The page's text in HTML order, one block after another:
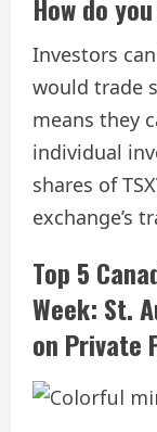
​How do
Investors
would trade
means they
individual
shares of
exchange’s
Top 5
Week: St.
on Private